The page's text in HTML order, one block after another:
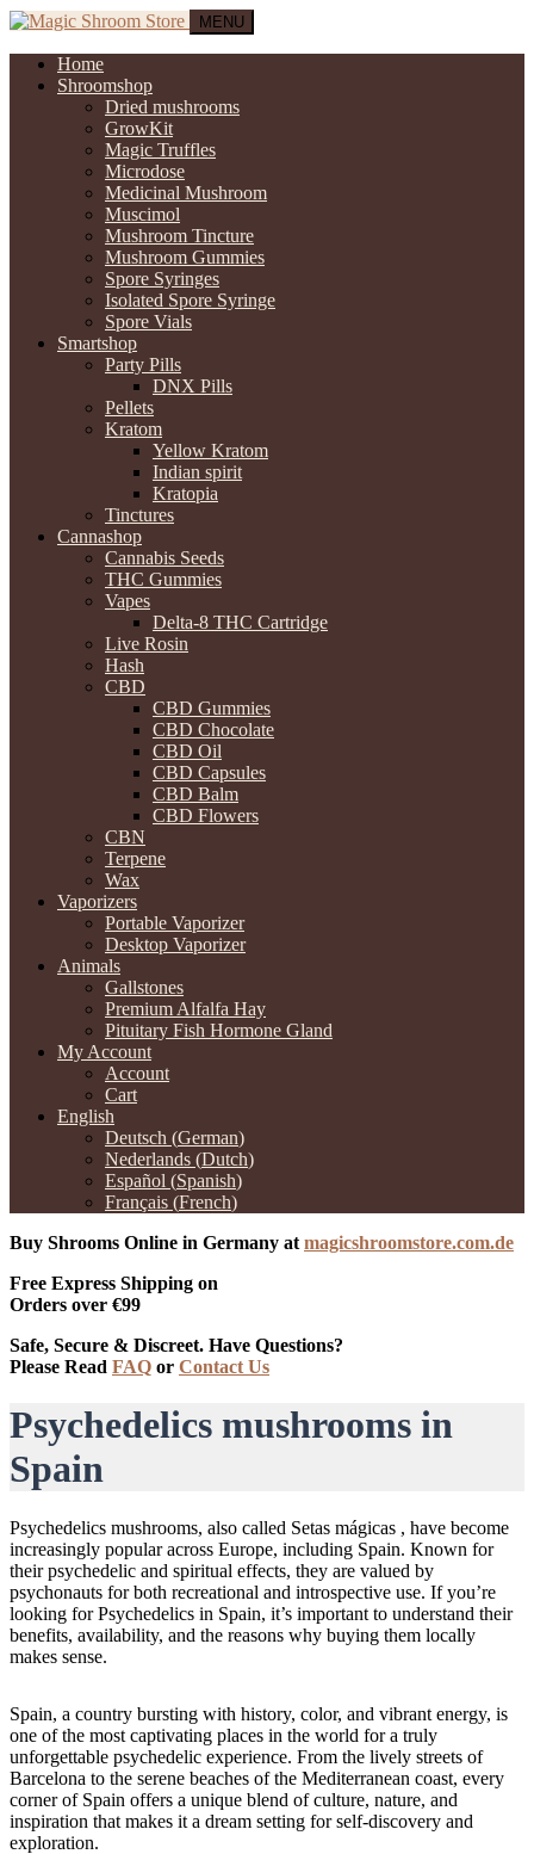
MENU
Home
Shroomshop
Dried mushrooms
GrowKit
Magic Truffles
Microdose
Medicinal Mushroom
Muscimol
Mushroom Tincture
Mushroom Gummies
Spore Syringes
Isolated Spore Syringe
Spore Vials
Smartshop
Party Pills
DNX Pills
Pellets
Kratom
Yellow Kratom
Indian spirit
Kratopia
Tinctures
Cannashop
Cannabis Seeds
THC Gummies
Vapes
Delta-8 THC Cartridge
Live Rosin
Hash
CBD
CBD Gummies
CBD Chocolate
CBD Oil
CBD Capsules
CBD Balm
CBD Flowers
CBN
Terpene
Wax
Vaporizers
Portable Vaporizer
Desktop Vaporizer
Animals
Gallstones
Premium Alfalfa Hay
Pituitary Fish Hormone Gland
My Account
Account
Cart
English
Deutsch (German)
Nederlands (Dutch)
Español (Spanish)
Français (French)
Buy Shrooms Online in Germany at magicshroomstore.com.de
Free Express Shipping on
Orders over €99
Safe, Secure & Discreet. Have Questions?
Please Read FAQ or Contact Us
Psychedelics mushrooms in
Spain
Psychedelics mushrooms, also called Setas mágicas , have become
increasingly popular across Europe, including Spain. Known for
their psychedelic and spiritual effects, they are valued by
psychonauts for both recreational and introspective use. If you’re
looking for Psychedelics in Spain, it’s important to understand their
benefits, availability, and the reasons why buying them locally
makes sense.
Spain, a country bursting with history, color, and vibrant energy, is
one of the most captivating places in the world for a truly
unforgettable psychedelic experience. From the lively streets of
Barcelona to the serene beaches of the Mediterranean coast, every
corner of Spain offers a unique blend of culture, nature, and
inspiration that makes it a dream setting for self-discovery and
exploration.